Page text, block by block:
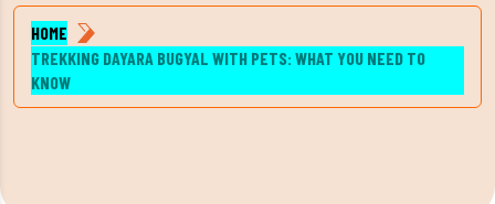
HOME
TREKKING DAYARA BUGYAL WITH PETS: WHAT YOU NEED TO
KNOW